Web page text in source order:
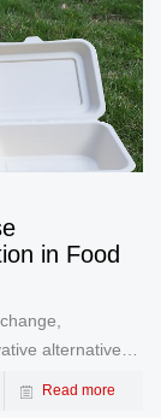
in Food
alternatives
emerging as a
Read more